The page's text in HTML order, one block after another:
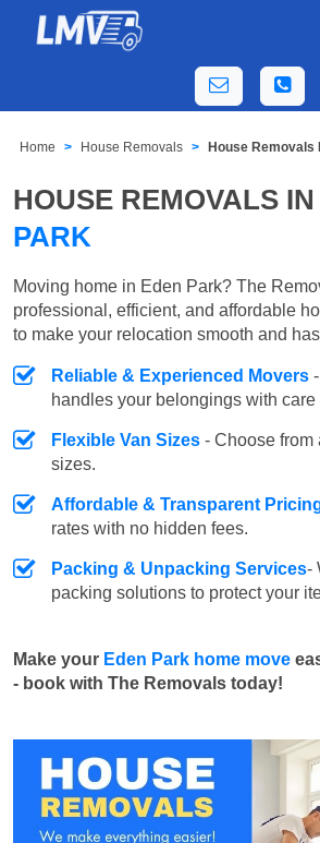
Home House Removals House Removals
HOUSE REMOVALS IN
PARK
Moving home in Eden Park? The
professional, efficient, and affordable
to make your relocation smooth and
Reliable & Experienced Movers
handles your belongings with
Flexible Van Sizes - Choose from
sizes.
Affordable & Transparent
rates with no hidden fees.
Packing & Unpacking Services-
packing solutions to protect your
Make your Eden Park home move
- book with The Removals today!